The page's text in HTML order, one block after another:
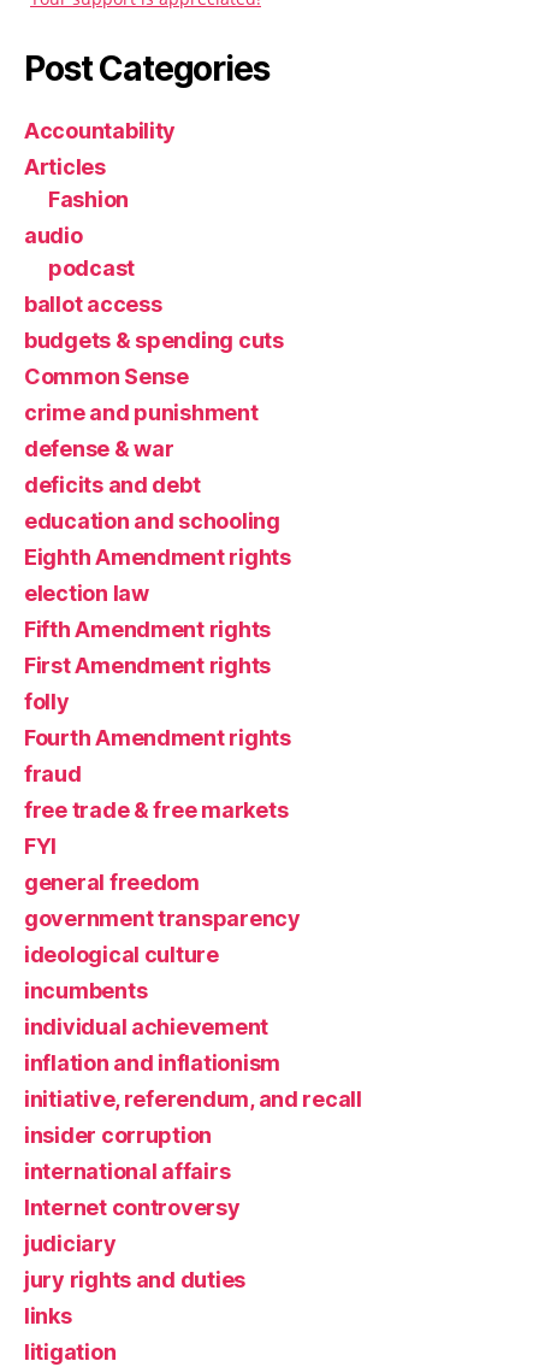
Post Categories
Accountability
Articles
Fashion
audio
podcast
ballot access
budgets & spending cuts
Common Sense
crime and punishment
defense & war
deficits and debt
education and schooling
Eighth Amendment rights
election law
Fifth Amendment rights
First Amendment rights
folly
Fourth Amendment rights
fraud
free trade & free markets
FYI
general freedom
government transparency
ideological culture
incumbents
individual achievement
inflation and inflationism
initiative, referendum, and recall
insider corruption
international affairs
Internet controversy
judiciary
jury rights and duties
links
litigation